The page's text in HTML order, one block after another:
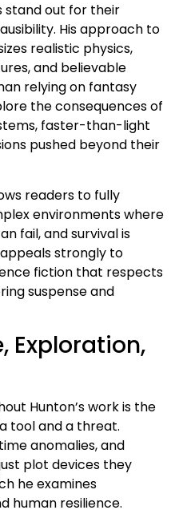
stand out for their
His approach to
realistic physics,
and believable
relying on fantasy
the consequences of
faster-than-light
pushed beyond their
readers to fully
environments where
fail, and survival is
strongly to
fiction that respects
suspense and
Exploration,
Hunton’s work is the
tool and a threat.
anomalies, and
plot devices they
he examines
human resilience.